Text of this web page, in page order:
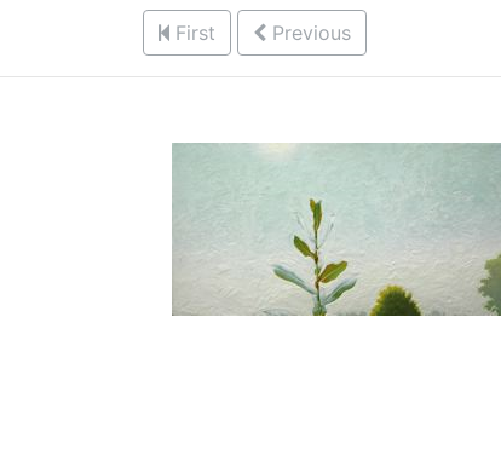
First Previous